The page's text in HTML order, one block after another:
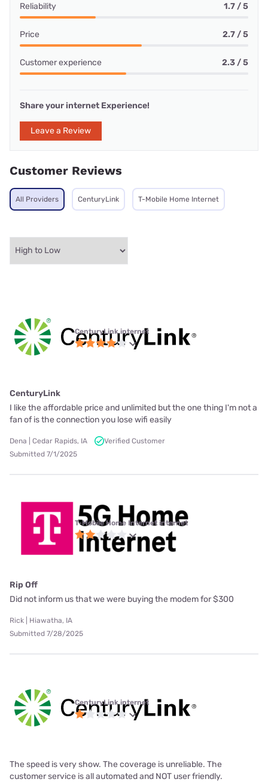
Reliability 1.7 / 5
Price 2.7 / 5
Customer experience 2.3 / 5
Share your internet Experience!
Leave a Review
Customer Reviews
All Providers CenturyLink T-Mobile Home Internet
CenturyLink internet
CenturyLink
I like the affordable price and unlimited but the one thing I'm not a
fan of is the connection you lose wifi easily
Dena | Cedar Rapids, IA
Verified Customer
Submitted 7/1/2025
T-Mobile Home Internet internet
Rip Off
Did not inform us that we were buying the modem for $300
Rick | Hiawatha, IA
Submitted 7/28/2025
CenturyLink internet
The speed is very show. The coverage is unreliable. The
customer service is all automated and NOT user friendly.